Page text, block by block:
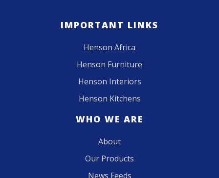
IMPORTANT LINKS
Henson Africa
Henson Furniture
Henson Interiors
Henson Kitchens
WHO WE ARE
About
Our Products
News Feeds